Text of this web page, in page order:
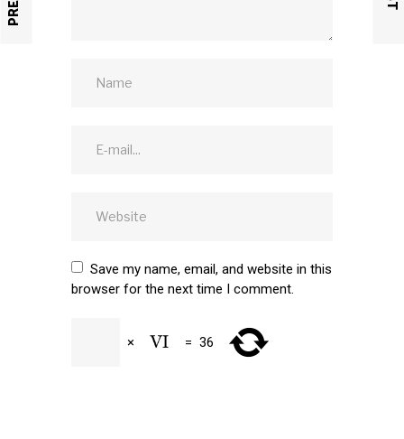
Save my name, email, and website in this
browser for the next time I comment.
× = 36